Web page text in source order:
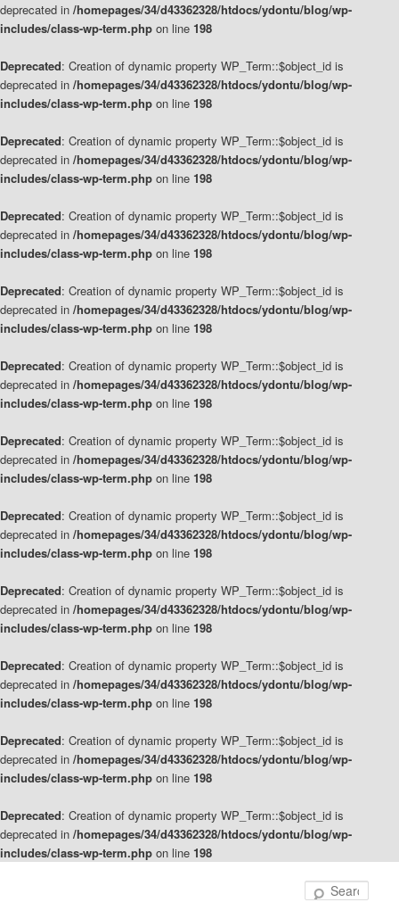
deprecated in /homepages/34/d43362328/htdocs/ydontu/blog/wp-
includes/class-wp-term.php on line 198
Deprecated: Creation of dynamic property WP_Term::$object_id is
deprecated in /homepages/34/d43362328/htdocs/ydontu/blog/wp-
includes/class-wp-term.php on line 198
Deprecated: Creation of dynamic property WP_Term::$object_id is
deprecated in /homepages/34/d43362328/htdocs/ydontu/blog/wp-
includes/class-wp-term.php on line 198
Deprecated: Creation of dynamic property WP_Term::$object_id is
deprecated in /homepages/34/d43362328/htdocs/ydontu/blog/wp-
includes/class-wp-term.php on line 198
Deprecated: Creation of dynamic property WP_Term::$object_id is
deprecated in /homepages/34/d43362328/htdocs/ydontu/blog/wp-
includes/class-wp-term.php on line 198
Deprecated: Creation of dynamic property WP_Term::$object_id is
deprecated in /homepages/34/d43362328/htdocs/ydontu/blog/wp-
includes/class-wp-term.php on line 198
Deprecated: Creation of dynamic property WP_Term::$object_id is
deprecated in /homepages/34/d43362328/htdocs/ydontu/blog/wp-
includes/class-wp-term.php on line 198
Deprecated: Creation of dynamic property WP_Term::$object_id is
deprecated in /homepages/34/d43362328/htdocs/ydontu/blog/wp-
includes/class-wp-term.php on line 198
Deprecated: Creation of dynamic property WP_Term::$object_id is
deprecated in /homepages/34/d43362328/htdocs/ydontu/blog/wp-
includes/class-wp-term.php on line 198
Deprecated: Creation of dynamic property WP_Term::$object_id is
deprecated in /homepages/34/d43362328/htdocs/ydontu/blog/wp-
includes/class-wp-term.php on line 198
Deprecated: Creation of dynamic property WP_Term::$object_id is
deprecated in /homepages/34/d43362328/htdocs/ydontu/blog/wp-
includes/class-wp-term.php on line 198
Deprecated: Creation of dynamic property WP_Term::$object_id is
deprecated in /homepages/34/d43362328/htdocs/ydontu/blog/wp-
includes/class-wp-term.php on line 198